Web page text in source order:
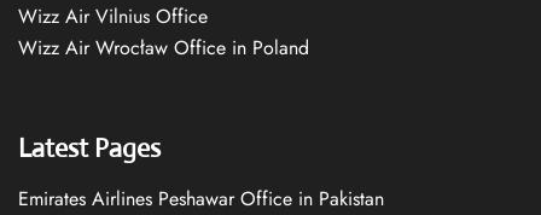
Wizz Air Vilnius Office
Wizz Air Wrocław Office in Poland
Latest Pages
Emirates Airlines Peshawar Office in Pakistan